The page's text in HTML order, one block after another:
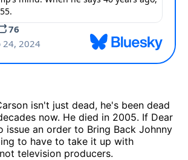
isn't just dead, he's been dead
now. He died in 2005. If Dear
issue an order to Bring Back Johnny
to have to take it up with
television producers.